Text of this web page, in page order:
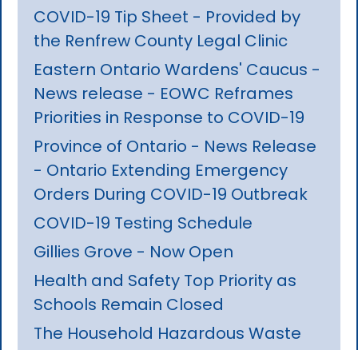
COVID-19 Tip Sheet - Provided by
the Renfrew County Legal Clinic
Eastern Ontario Wardens' Caucus -
News release - EOWC Reframes
Priorities in Response to COVID-19
Province of Ontario - News Release
- Ontario Extending Emergency
Orders During COVID-19 Outbreak
COVID-19 Testing Schedule
Gillies Grove - Now Open
Health and Safety Top Priority as
Schools Remain Closed
The Household Hazardous Waste